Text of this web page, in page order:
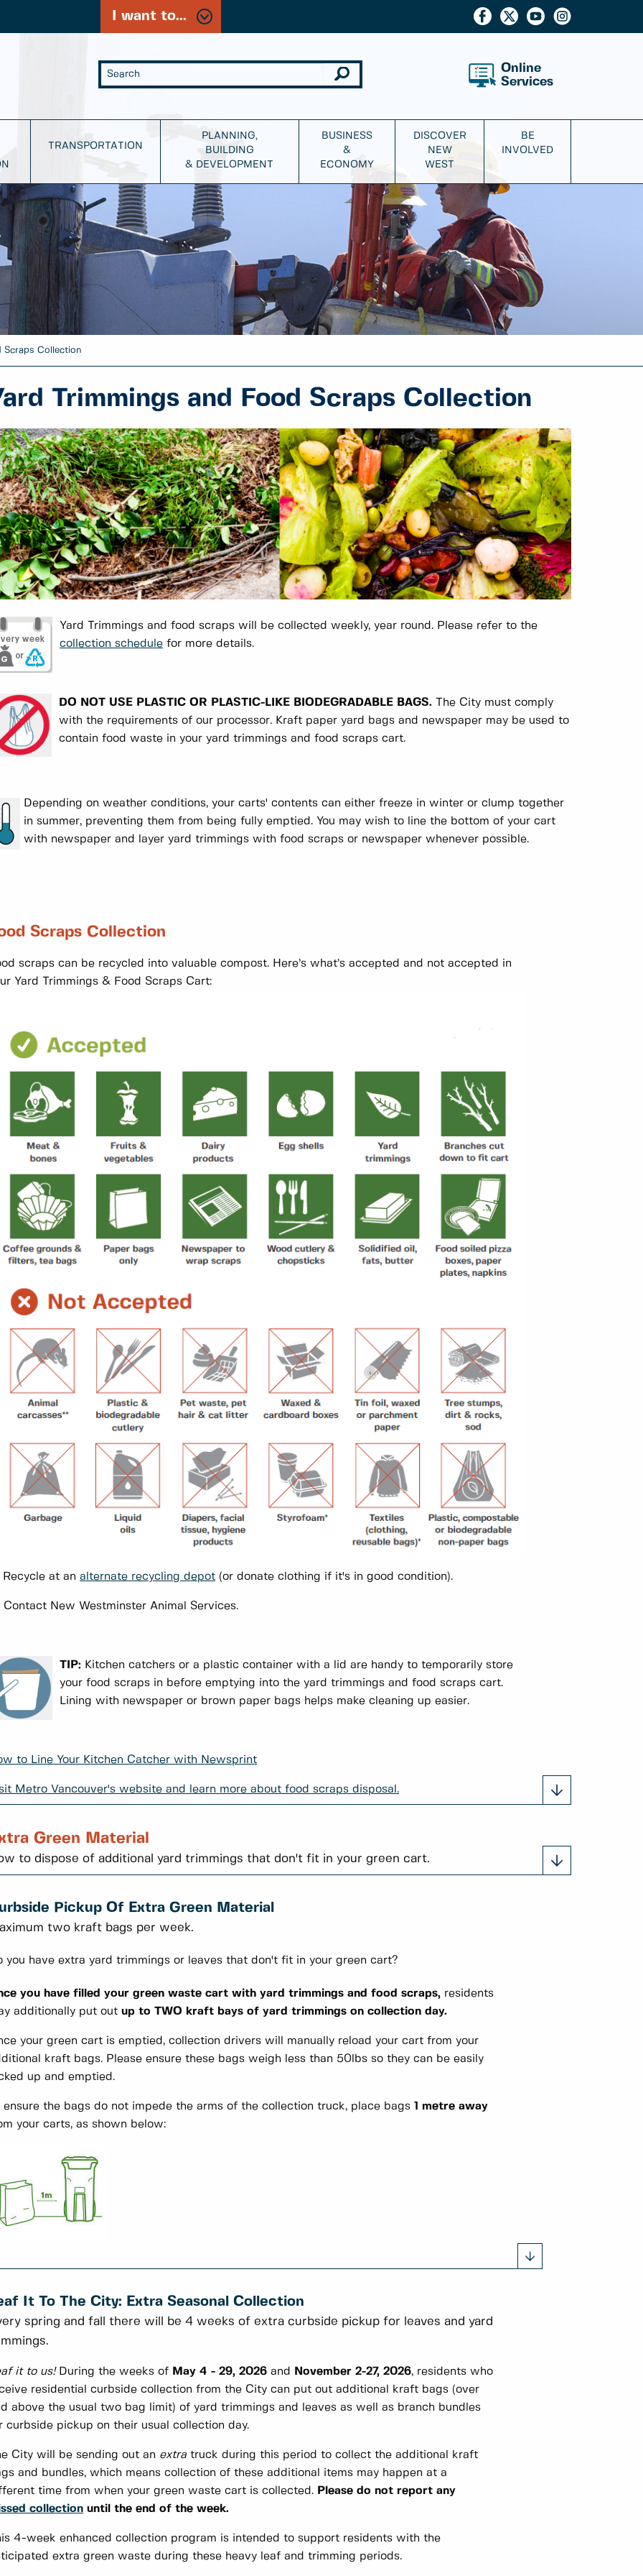
I want to...
Online
Services
TRANSPORTATION
PLANNING,
BUILDING
& DEVELOPMENT
BUSINESS
&
ECONOMY
DISCOVER
NEW
WEST
BE
INVOLVED
Scraps Collection
Trimmings and Food Scraps Collection
Yard Trimmings and food scraps will be collected weekly, year round. Please refer to the
collection schedule for more details.
DO NOT USE PLASTIC OR PLASTIC-LIKE BIODEGRADABLE BAGS. The City must comply
with the requirements of our processor. Kraft paper yard bags and newspaper may be used to
contain food waste in your yard trimmings and food scraps cart.
Depending on weather conditions, your carts' contents can either freeze in winter or clump together
in summer, preventing them from being fully emptied. You may wish to line the bottom of your cart
with newspaper and layer yard trimmings with food scraps or newspaper whenever possible.
Scraps Collection
scraps can be recycled into valuable compost. Here’s what’s accepted and not accepted in
Yard Trimmings & Food Scraps Cart:
at an alternate recycling depot (or donate clothing if it's in good condition).
New Westminster Animal Services.
TIP: Kitchen catchers or a plastic container with a lid are handy to temporarily store
your food scraps in before emptying into the yard trimmings and food scraps cart.
Lining with newspaper or brown paper bags helps make cleaning up easier.
to Line Your Kitchen Catcher with Newsprint
Metro Vancouver's website and learn more about food scraps disposal.
Green Material
to dispose of additional yard trimmings that don't fit in your green cart.
Pickup Of Extra Green Material
two kraft bags per week.
you have extra yard trimmings or leaves that don't fit in your green cart?
you have filled your green waste cart with yard trimmings and food scraps, residents
additionally put out up to TWO kraft bays of yard trimmings on collection day.
your green cart is emptied, collection drivers will manually reload your cart from your
kraft bags. Please ensure these bags weigh less than 50lbs so they can be easily
up and emptied.
ensure the bags do not impede the arms of the collection truck, place bags 1 metre away
your carts, as shown below:
It To The City: Extra Seasonal Collection
spring and fall there will be 4 weeks of extra curbside pickup for leaves and yard
it to us!During the weeks of May 4 - 29, 2026 and November 2-27, 2026, residents who
residential curbside collection from the City can put out additional kraft bags (over
above the usual two bag limit) of yard trimmings and leaves as well as branch bundles
curbside pickup on their usual collection day.
City will be sending out an extra truck during this period to collect the additional kraft
and bundles, which means collection of these additional items may happen at a
time from when your green waste cart is collected. Please do not report any
collection until the end of the week.
4-week enhanced collection program is intended to support residents with the
extra green waste during these heavy leaf and trimming periods.